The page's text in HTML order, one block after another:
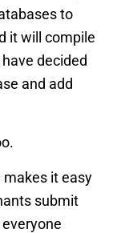
to
it will compile
decided
and add
it easy
submit